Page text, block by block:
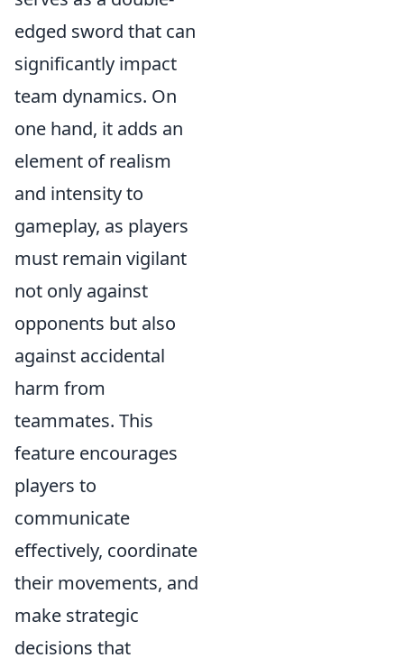
edged sword that can
significantly impact
team dynamics. On
one hand, it adds an
element of realism
and intensity to
gameplay, as players
must remain vigilant
not only against
opponents but also
against accidental
harm from
teammates. This
feature encourages
players to
communicate
effectively, coordinate
their movements, and
make strategic
decisions that